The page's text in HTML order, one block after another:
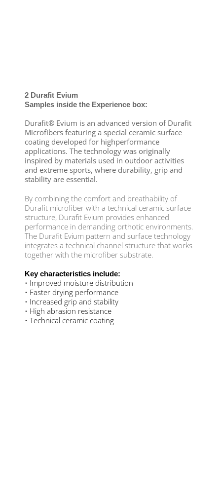
2 Durafit Evium
Samples inside the Experience box:
Durafit® Evium is an advanced version of Durafit
Microfibers featuring a special ceramic surface
coating developed for highperformance
applications. The technology was originally
inspired by materials used in outdoor activities
and extreme sports, where durability, grip and
stability are essential.
By combining the comfort and breathability of
Durafit microfiber with a technical ceramic surface
structure, Durafit Evium provides enhanced
performance in demanding orthotic environments.
The Durafit Evium pattern and surface technology
integrates a technical channel structure that works
together with the microfiber substrate.
Key characteristics include:
• Improved moisture distribution
• Faster drying performance
• Increased grip and stability
• High abrasion resistance
• Technical ceramic coating